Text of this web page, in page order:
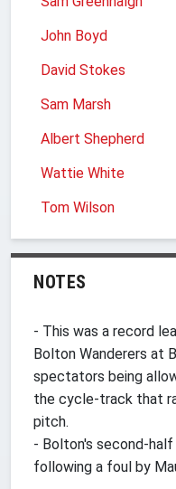
John Boyd
David Stokes
Sam Marsh
Albert Shepherd
Wattie White
Tom Wilson
NOTES
- This was a record
Bolton Wanderers at
spectators being
the cycle-track that
pitch.
- Bolton's second-
following a foul by